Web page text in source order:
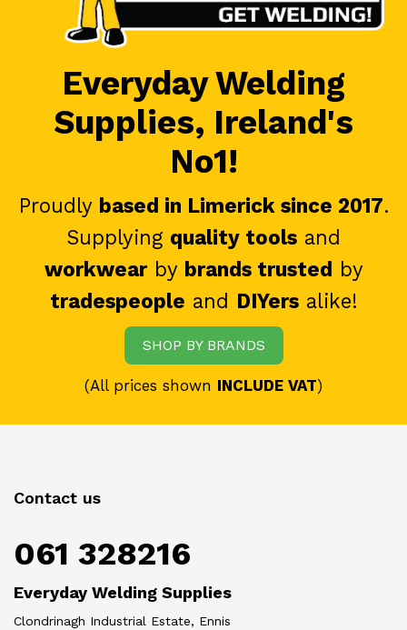
Everyday Welding
Supplies, Ireland's
No1!
Proudly based in Limerick since 2017.
Supplying quality tools and
workwearby brands trusted by
tradespeople and DIYersalike!
SHOP BY BRANDS
(All prices shown INCLUDE VAT)
Contact us
061 328216
Everyday Welding Supplies
Clondrinagh Industrial Estate, Ennis